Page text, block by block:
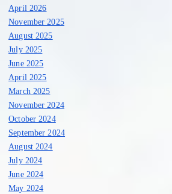
April 2026
November 2025
August 2025
July 2025
June 2025
April 2025
March 2025
November 2024
October 2024
September 2024
August 2024
July 2024
June 2024
May 2024